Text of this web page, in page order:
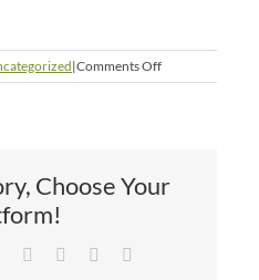
|Comments Offon
Across
Choose Your
LinkedIn
TumblrPinterest